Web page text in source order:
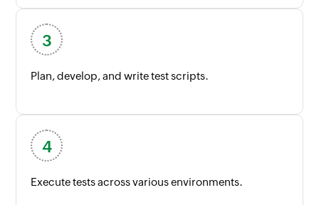
Plan, develop, and write test scripts.
Execute tests across various environments.